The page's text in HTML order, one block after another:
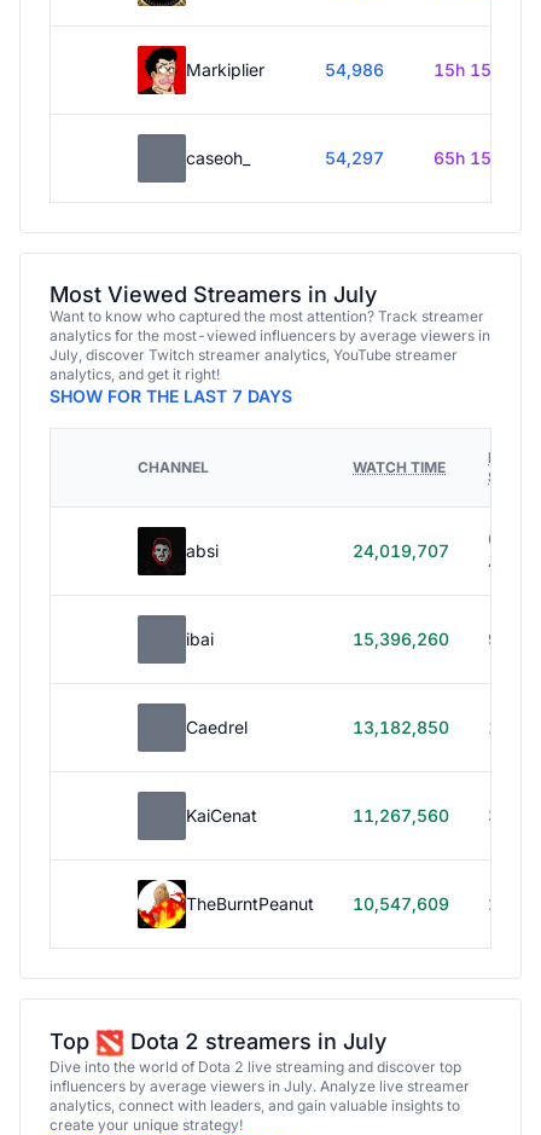
Markiplier 54,986 15h 15m
caseoh_ 54,297 65h 15m
Most Viewed Streamers in July
Want to know who captured the most attention? Track streamer
analytics for the most-viewed influencers by average viewers in
July, discover Twitch streamer analytics, YouTube streamer
analytics, and get it right!
SHOW FOR THE LAST 7 DAYS
CHANNEL WATCH TIME
HOURS
absi 24,019,707
614h
40m
ibai 15,396,260 99h
Caedrel 13,182,850 179h
KaiCenat 11,267,560 39h
TheBurntPeanut 10,547,609 248h
Top Dota 2 streamers in July
Dive into the world of Dota 2 live streaming and discover top
influencers by average viewers in July. Analyze live streamer
analytics, connect with leaders, and gain valuable insights to
create your unique strategy!